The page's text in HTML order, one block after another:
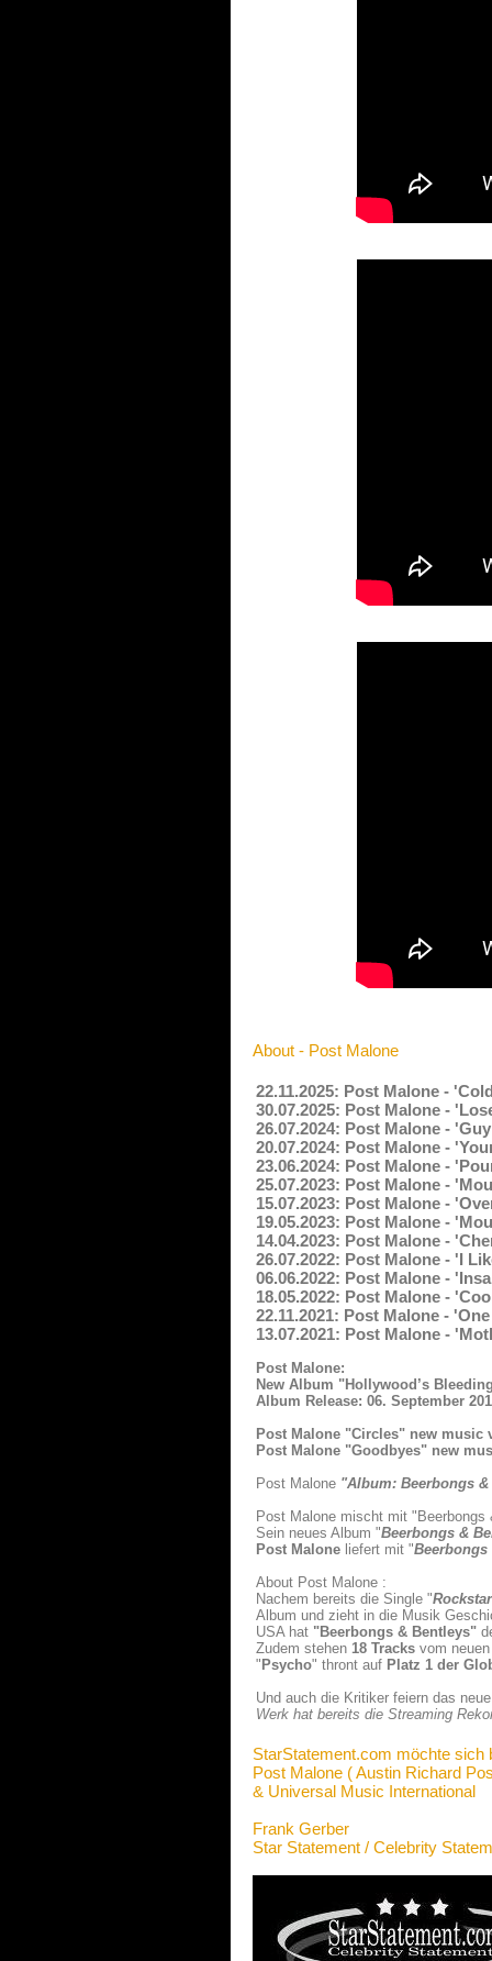
About - Post Malone
22.11.2025: Post Malone -
30.07.2025: Post Malone -
26.07.2024: Post Malone -
20.07.2024: Post Malone -
23.06.2024: Post Malone -
25.07.2023: Post Malone -
15.07.2023: Post Malone -
19.05.2023: Post Malone -
14.04.2023: Post Malone -
26.07.2022: Post Malone - 'I
06.06.2022: Post Malone -
18.05.2022: Post Malone -
22.11.2021: Post Malone -
13.07.2021: Post Malone -
Post Malone:
New Album "Hollywood’s
Album Release: 06. September
Post Malone "Circles" new music
Post Malone "Goodbyes" new
Post Malone "Album: Beerbongs
Post Malone mischt mit
Sein neues Album "Beerbongs &
Post Malone liefert mit "Beerbongs
About Post Malone :
Nachem bereits die Single "Rockstar
Album und zieht in die Musik
USA hat "Beerbongs & Bentleys"
Zudem stehen 18 Tracks vom
" Psycho" thront auf Platz 1 der
Und auch die Kritiker feiern das
Werk hat bereits die Streaming
StarStatement.com möchte sich
Post Malone ( Austin Richard
& Universal Music International
Frank Gerber
Star Statement / Celebrity